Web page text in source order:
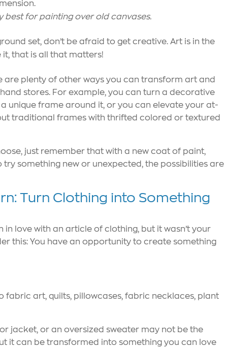
best for painting over old canvases.
set, don’t be afraid to get creative. Art is in the
that is all that matters!
are plenty of other ways you can transform art and
stores. For example, you can turn a decorative
unique frame around it, or you can elevate your at-
traditional frames with thrifted colored or textured
just remember that with a new coat of paint,
something new or unexpected, the possibilities are
Turn Clothing into Something
in love with an article of clothing, but it wasn’t your
this: You have an opportunity to create something
fabric art, quilts, pillowcases, fabric necklaces, plant
jacket, or an oversized sweater may not be the
it can be transformed into something you can love